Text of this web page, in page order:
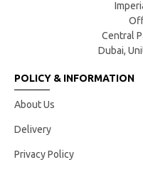
Central
Dubai,
POLICY & INFORMATION
About Us
Delivery
Privacy Policy